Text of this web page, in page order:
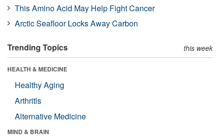
This Amino Acid May Help Fight Cancer
Arctic Seafloor Locks Away Carbon
Trending Topics this week
HEALTH & MEDICINE
Healthy Aging
Arthritis
Alternative Medicine
MIND & BRAIN